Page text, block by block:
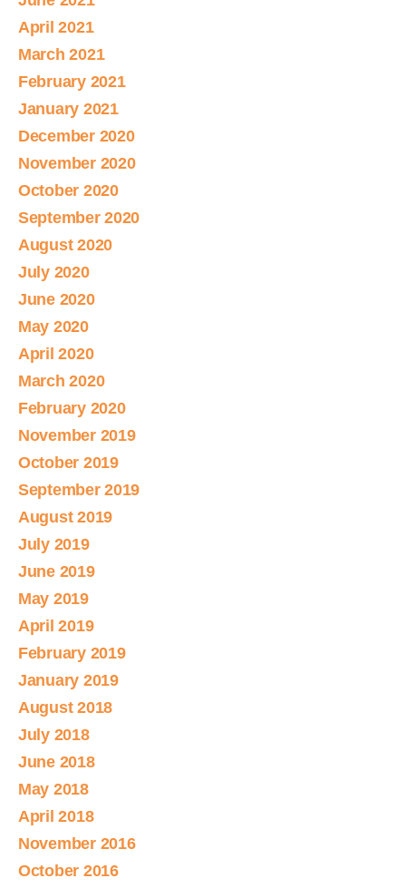
April 2021
March 2021
February 2021
January 2021
December 2020
November 2020
October 2020
September 2020
August 2020
July 2020
June 2020
May 2020
April 2020
March 2020
February 2020
November 2019
October 2019
September 2019
August 2019
July 2019
June 2019
May 2019
April 2019
February 2019
January 2019
August 2018
July 2018
June 2018
May 2018
April 2018
November 2016
October 2016